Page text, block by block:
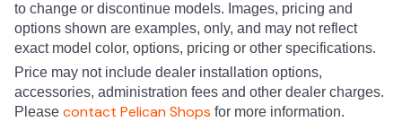
to change or discontinue models. Images, pricing and
options shown are examples, only, and may not reflect
exact model color, options, pricing or other specifications.
Price may not include dealer installation options,
accessories, administration fees and other dealer charges.
Please contact Pelican Shops for more information.